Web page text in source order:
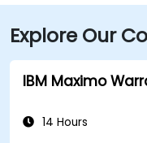
Explore Our
IBM Maximo
14 Hours